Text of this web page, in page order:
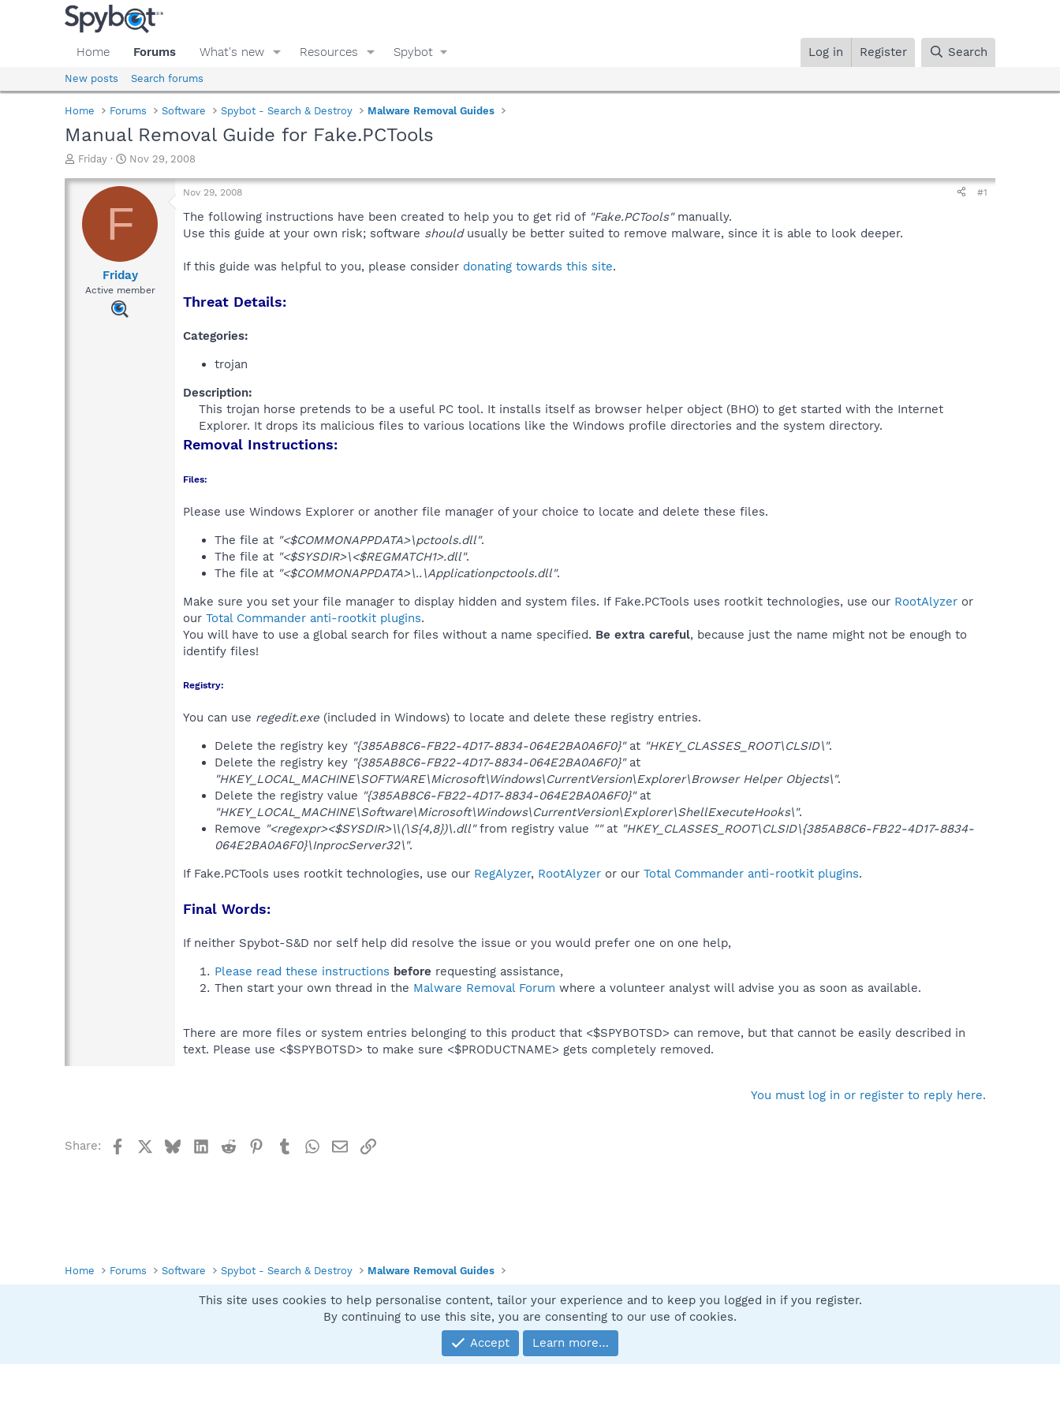
Home Forums What's new Resources Spybot Log in Register Search
New posts Search forums
Home Forums Software Spybot - Search & Destroy Malware Removal Guides
Manual Removal Guide for Fake.PCTools
T
r
a
d
Friday
S
a
t
d
t
e
Nov 29, 2008
F
Friday
Active member
Nov 29, 2008 #1
The following instructions have been created to help you to get rid of "Fake.PCTools"manually.
Use this guide at your own risk; software shouldusually be better suited to remove malware, since it is able to look deeper.
If this guide was helpful to you, please consider donating towards this site.
Threat Details:
Categories:
trojan
Description:
This trojan horse pretends to be a useful PC tool. It installs itself as browser helper object (BHO) to get started with the Internet
Explorer. It drops its malicious files to various locations like the Windows profile directories and the system directory.​
Removal Instructions:
Files:
Please use Windows Explorer or another file manager of your choice to locate and delete these files.
The file at "<$COMMONAPPDATA>\pctools.dll".
The file at "<$SYSDIR>\<$REGMATCH1>.dll".
The file at "<$COMMONAPPDATA>\..\Applicationpctools.dll".
Make sure you set your file manager to display hidden and system files. If Fake.PCTools uses rootkit technologies, use our RootAlyzer or
our Total Commander anti-rootkit plugins.
You will have to use a global search for files without a name specified. Be extra careful, because just the name might not be enough to
identify files!
Registry:
You can use regedit.exe (included in Windows) to locate and delete these registry entries.
Delete the registry key "{385AB8C6-FB22-4D17-8834-064E2BA0A6F0}"at "HKEY_CLASSES_ROOT\CLSID\".
Delete the registry key "{385AB8C6-FB22-4D17-8834-064E2BA0A6F0}"at
"HKEY_LOCAL_MACHINE\SOFTWARE\Microsoft\Windows\CurrentVersion\Explorer\Browser Helper Objects\".
Delete the registry value "{385AB8C6-FB22-4D17-8834-064E2BA0A6F0}"at
"HKEY_LOCAL_MACHINE\Software\Microsoft\Windows\CurrentVersion\Explorer\ShellExecuteHooks\".
Remove "<regexpr><$SYSDIR>\\(\S{4,8})\.dll"from registry value ""at "HKEY_CLASSES_ROOT\CLSID\{385AB8C6-FB22-4D17-8834-
064E2BA0A6F0}\InprocServer32\".
If Fake.PCTools uses rootkit technologies, use our RegAlyzer, RootAlyzer or our Total Commander anti-rootkit plugins.
Final Words:
If neither Spybot-S&D nor self help did resolve the issue or you would prefer one on one help,
Please read these instructions before requesting assistance,
Then start your own thread in the Malware Removal Forum where a volunteer analyst will advise you as soon as available.
There are more files or system entries belonging to this product that <$SPYBOTSD> can remove, but that cannot be easily described in
text. Please use <$SPYBOTSD> to make sure <$PRODUCTNAME> gets completely removed.
You must log in or register to reply here.
Share: FacebookBlueskyLinkedIn
Reddit Pinterest
TumblrWhatsApp
EmailLink
Home Forums Software Spybot - Search & Destroy Malware Removal Guides
Contact us
Community platform by XenForo® © 2010-2025 XenForo Ltd.
This site uses cookies to help personalise content, tailor your experience and to keep you logged in if you register.
By continuing to use this site, you are consenting to our use of cookies.
Accept
Learn more…